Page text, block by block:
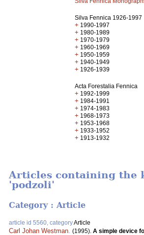
Silva Fennica 1926-1997
+ 1990-1997
+ 1980-1989
+ 1970-1979
+ 1960-1969
+ 1950-1959
+ 1940-1949
+ 1926-1939
Acta Forestalia Fennica
+ 1992-1999
+ 1984-1991
+ 1974-1983
+ 1968-1973
+ 1953-1968
+ 1933-1952
+ 1913-1932
Articles containing the
'podzoli'
Category : Article
article id 5560, categoryArticle
Carl Johan Westman (1995). A simple device